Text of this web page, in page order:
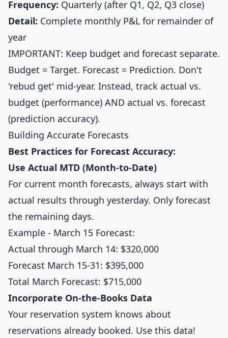
Frequency: Quarterly (after Q1, Q2, Q3 close)
Detail: Complete monthly P&L for remainder of
year
IMPORTANT: Keep budget and forecast separate.
Budget = Target. Forecast = Prediction. Don't
'rebud get' mid-year. Instead, track actual vs.
budget (performance) AND actual vs. forecast
(prediction accuracy).
Building Accurate Forecasts
Best Practices for Forecast Accuracy:
Use Actual MTD (Month-to-Date)
For current month forecasts, always start with
actual results through yesterday. Only forecast
the remaining days.
Example - March 15 Forecast:
Actual through March 14: $320,000
Forecast March 15-31: $395,000
Total March Forecast: $715,000
Incorporate On-the-Books Data
Your reservation system knows about
reservations already booked. Use this data!